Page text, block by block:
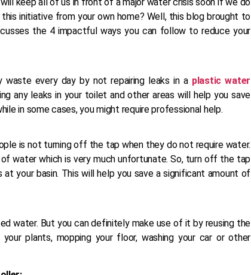
initiative from your own home? Well, this blog brought to
the 4 impactful ways you can follow to reduce your
every day by not repairing leaks in a plastic water
any leaks in your toilet and other areas will help you save
in some cases, you might require professional help.
is not turning off the tap when they do not require water.
water which is very much unfortunate. So, turn off the tap
your basin. This will help you save a significant amount of
water. But you can definitely make use of it by reusing the
plants, mopping your floor, washing your car or other